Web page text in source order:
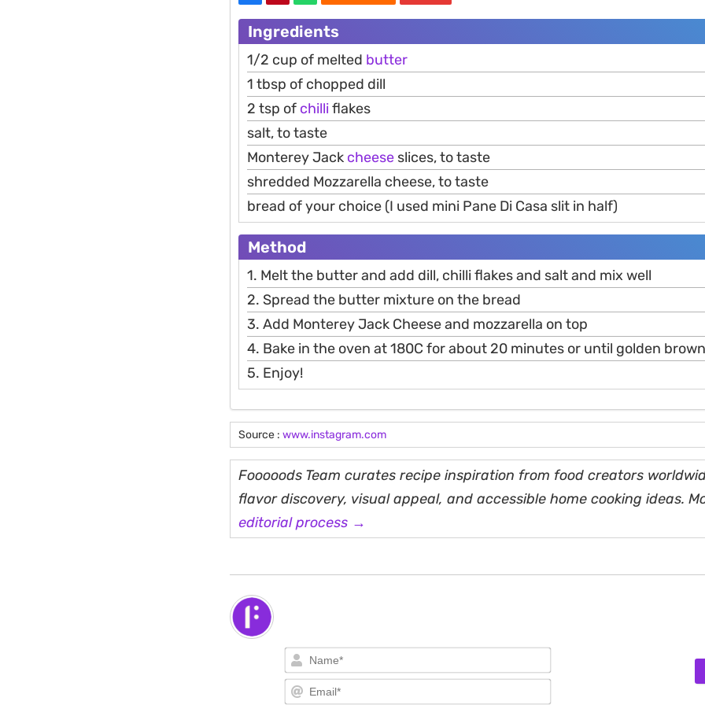
Ingredients
1/2 cup of melted butter
1 tbsp of chopped dill
2 tsp of chilliflakes
salt, to taste
Monterey Jack cheese slices, to taste
shredded Mozzarella cheese, to taste
bread of your choice (I used mini Pane Di Casa slit in half)
Method
1. Melt the butter and add dill, chilli flakes and salt and mix well
2. Spread the butter mixture on the bread
3. Add Monterey Jack Cheese and mozzarella on top
4. Bake in the oven at 180C for about 20 minutes or until golden brown
5. Enjoy!
Source : www.instagram.com
Fooooods Team curates recipe inspiration from food creators
flavor discovery, visual appeal, and accessible home cooking ideas.
editorial process →